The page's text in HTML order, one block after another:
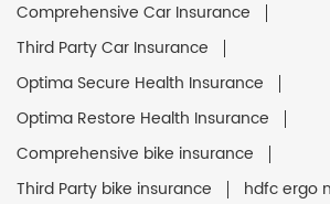
Comprehensive Car Insurance
Third Party Car Insurance
Optima Secure Health Insurance
Optima Restore Health Insurance
Comprehensive bike insurance
Third Party bike insurance
hdfc ergo